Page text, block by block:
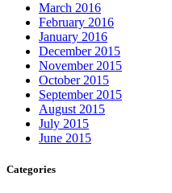
March 2016
February 2016
January 2016
December 2015
November 2015
October 2015
September 2015
August 2015
July 2015
June 2015
Categories